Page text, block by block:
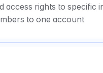
access rights to specific
to one account